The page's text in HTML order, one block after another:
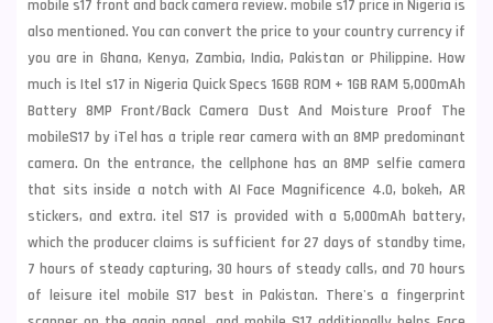
mobile s17 front and back camera review. mobile s17 price in Nigeria is
also mentioned. You can convert the price to your country currency if
you are in Ghana, Kenya, Zambia, India, Pakistan or Philippine. How
much isItel s17 in Nigeria Quick Specs 16GB ROM + 1GB RAM 5,000mAh
Battery 8MP Front/Back Camera Dust And Moisture Proof The
mobileS17 by iTel has a triple rear camera with an 8MP predominant
camera. On the entrance, the cellphone has an 8MP selfie camera
that sits inside a notch with AI Face Magnificence 4.0, bokeh, AR
stickers, and extra. itel S17 is provided with a 5,000mAh battery,
which the producer claims is sufficient for 27 days of standby time,
7 hours of steady capturing, 30 hours of steady calls, and 70 hours
of leisure itel mobile S17 best in Pakistan. There's a fingerprint